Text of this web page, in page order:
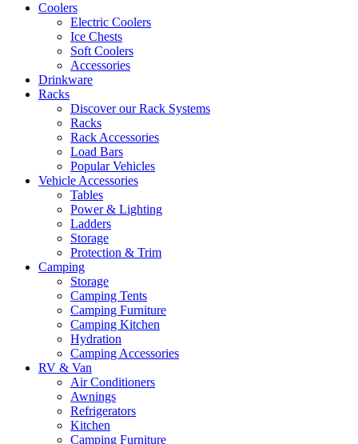
Coolers
Electric Coolers
Ice Chests
Soft Coolers
Accessories
Drinkware
Racks
Discover our Rack Systems
Racks
Rack Accessories
Load Bars
Popular Vehicles
Vehicle Accessories
Tables
Power & Lighting
Ladders
Storage
Protection & Trim
Camping
Storage
Camping Tents
Camping Furniture
Camping Kitchen
Hydration
Camping Accessories
RV & Van
Air Conditioners
Awnings
Refrigerators
Kitchen
Camping Furniture